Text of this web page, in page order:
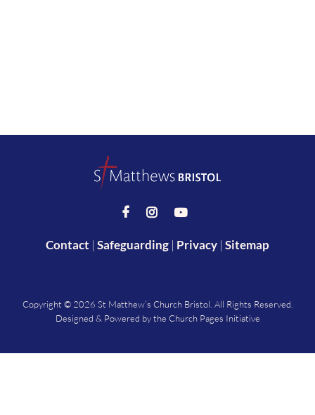
  
Contact | Safeguarding | Privacy | Sitemap
Copyright © 2026 St Matthew’s Church Bristol. All Rights Reserved.
Designed & Powered by the Church Pages Initiative